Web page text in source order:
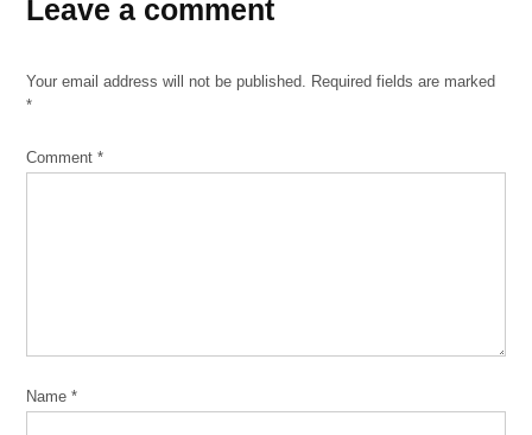
Leave a comment
Your email address will not be published. Required fields are marked
*
Comment*
Name*